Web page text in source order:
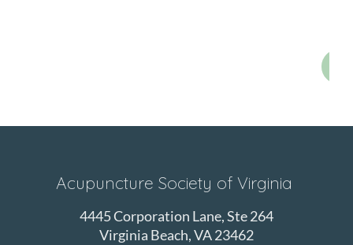
Acupuncture Society of Virginia
4445 Corporation Lane, Ste 264
Virginia Beach, VA 23462